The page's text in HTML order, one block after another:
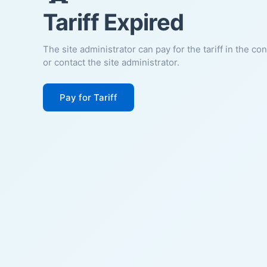
Tariff Expired
The site administrator can pay for the tariff in the
or contact the site administrator.
Pay for Tariff